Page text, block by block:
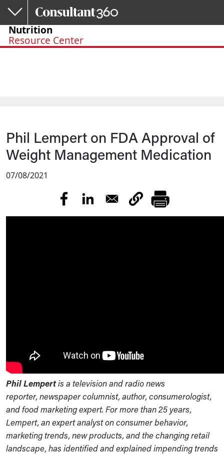
Skip to main content
Nutrition
Resource Center
Phil Lempert on FDA Approval of
Weight Management Medication
07/08/2021
Phil Lempertis a television and radio news
reporter, newspaper columnist, author, consumerologist,
and food marketing expert. For more than 25 years,
Lempert, an expert analyst on consumer behavior,
marketing trends, new products, and the changing retail
landscape, has identified and explained impending trends